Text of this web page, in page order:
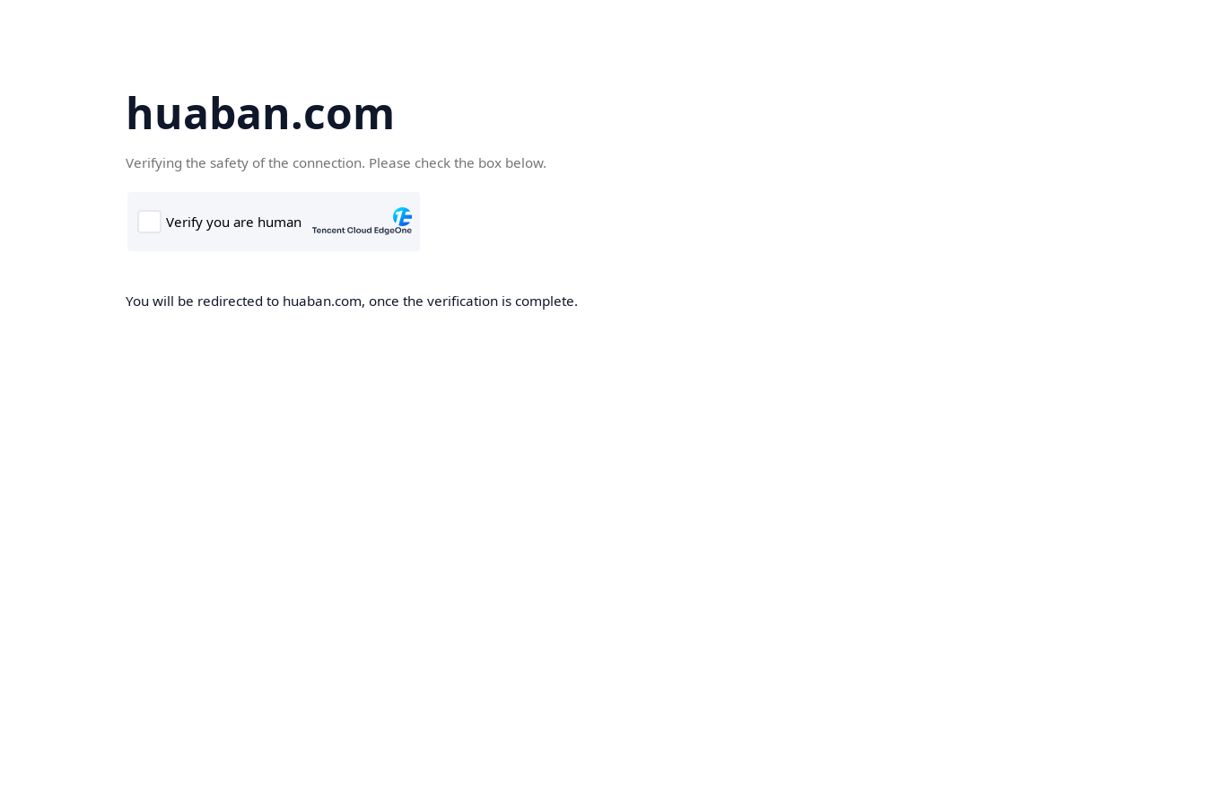
huaban.com
Verifying the safety of the connection. Please check the box below.
You will be redirected to huaban.com, once the verification is complete.